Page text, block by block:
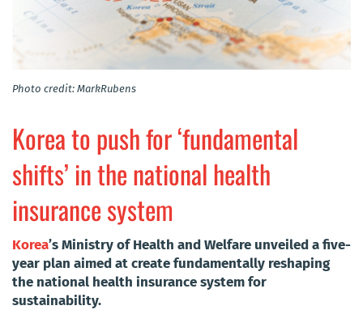
Photo credit: MarkRubens
Korea to push for ‘fundamental
shifts’ in the national health
insurance system
Korea’s Ministry of Health and Welfare unveiled a five-
year plan aimed at create fundamentally reshaping
the national health insurance system for
sustainability.